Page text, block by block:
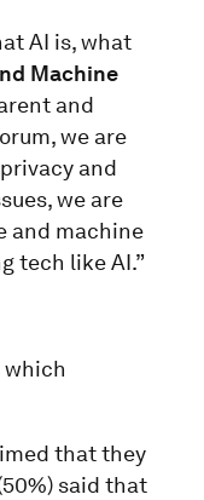
AI is, what
Machine
and
we are
and
we are
and machine
tech like AI.”
which
that they
said that